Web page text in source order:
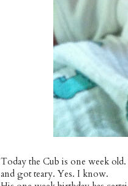
Today the Cub is one week
and got teary. Yes. I know.